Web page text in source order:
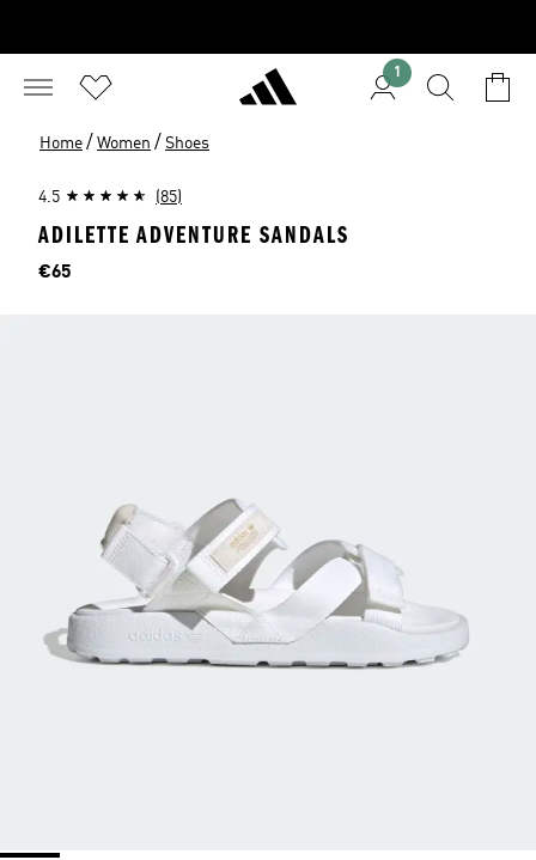
1
Home / Women / Shoes
4.5 (85)
ADILETTE ADVENTURE SANDALS
Price
€65